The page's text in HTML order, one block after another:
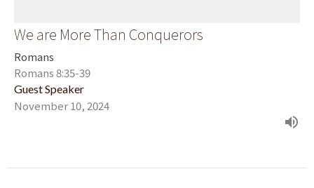
We are More Than Conquerors
Romans
Romans 8:35-39
Guest Speaker
November 10, 2024